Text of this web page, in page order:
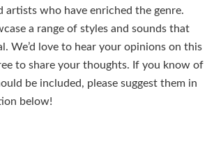
artists who have enriched the genre.
a range of styles and sounds that
We’d love to hear your opinions on this
to share your thoughts. If you know of
be included, please suggest them in
below!